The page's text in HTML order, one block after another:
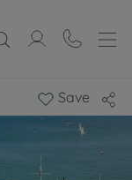
Save